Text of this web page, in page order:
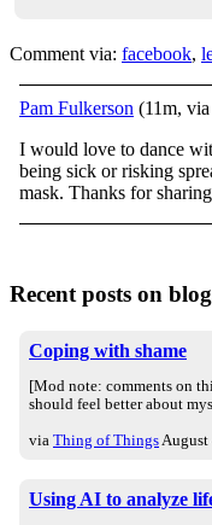
Comment via: facebook,
Pam Fulkerson (11m,
I would love to dance
being sick or risking
mask. Thanks for
Recent posts on
Coping with shame
[Mod note: comments on
should feel better about
via Thing of ThingsAugust
Using AI to analyze